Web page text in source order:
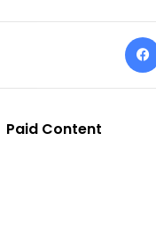
Paid Content